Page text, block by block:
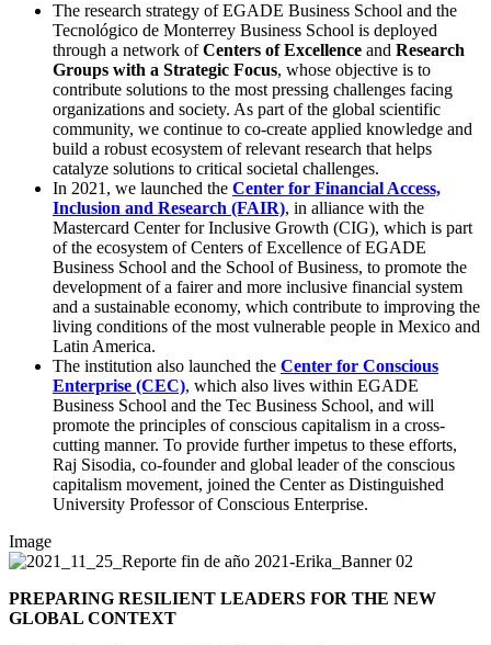
The research strategy of EGADE Business School and the
Tecnológico de Monterrey Business School is deployed
through a network ofCenters of Excellence and Research
Groups with a Strategic Focus, whose objective is to
contribute solutions to the most pressing challenges facing
organizations and society. As part of the global scientific
community, we continue to co-create applied knowledge and
build a robust ecosystem of relevant research that helps
catalyze solutions to critical societal challenges.
In 2021, we launched the Center for Financial Access,
Inclusion and Research (FAIR), in alliance with the
Mastercard Center for Inclusive Growth (CIG), which is part
of the ecosystem of Centers of Excellence of EGADE
Business School and the School of Business, to promote the
development of a fairer and more inclusive financial system
and a sustainable economy, which contribute to improving the
living conditions of the most vulnerable people in Mexico and
Latin America.
The institution also launched the Center for Conscious
Enterprise (CEC), which also lives within EGADE
Business School and the Tec Business School, and will
promote the principles of conscious capitalism in a cross-
cutting manner. To provide further impetus to these efforts,
Raj Sisodia, co-founder and global leader of the conscious
capitalism movement, joined the Center as Distinguished
University Professor of Conscious Enterprise.
Image
PREPARING RESILIENT LEADERS FOR THE NEW
GLOBAL CONTEXT